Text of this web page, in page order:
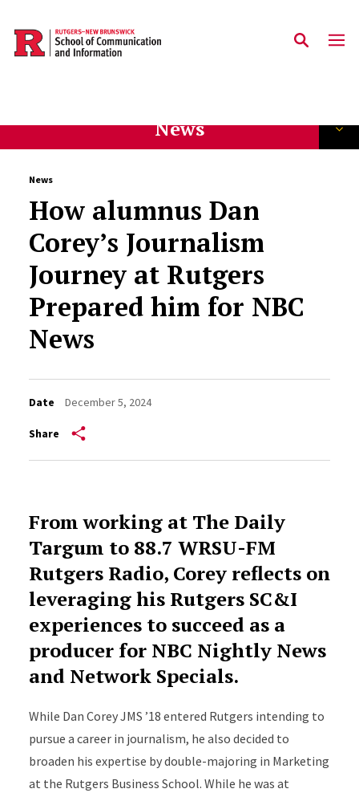
Skip to main content
News
News
How alumnus Dan
Corey’s Journalism
Journey at Rutgers
Prepared him for NBC
News
Date December 5, 2024
Share
From working at The Daily
Targum to 88.7 WRSU-FM
Rutgers Radio, Corey reflects on
leveraging his Rutgers SC&I
experiences to succeed as a
producer for NBC Nightly News
and Network Specials.
While Dan Corey JMS ’18 entered Rutgers intending to
pursue a career in journalism, he also decided to
broaden his expertise by double-majoring in Marketing
at the Rutgers Business School. While he was at